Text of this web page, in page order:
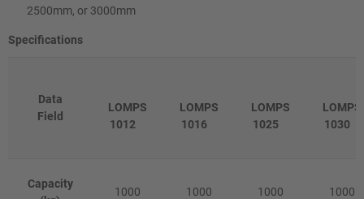
2500mm, or 3000mm
Specifications
Data
Field
LOMPS
1012
LOMPS
1016
LOMPS
1025
LOMPS
1030
Capacity
1000 1000 1000 1000